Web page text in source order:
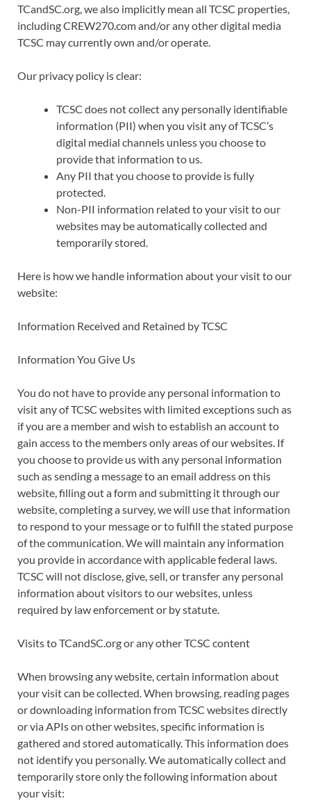
TCandSC.org, we also implicitly mean all TCSC properties,
including CREW270.com and/or any other digital media
TCSC may currently own and/or operate.
Our privacy policy is clear:
TCSC does not collect any personally identifiable
information (PII) when you visit any of TCSC’s
digital medial channels unless you choose to
provide that information to us.
Any PII that you choose to provide is fully
protected.
Non-PII information related to your visit to our
websites may be automatically collected and
temporarily stored.
Here is how we handle information about your visit to our
website:
Information Received and Retained by TCSC
Information You Give Us
You do not have to provide any personal information to
visit any of TCSC websites with limited exceptions such as
if you are a member and wish to establish an account to
gain access to the members only areas of our websites. If
you choose to provide us with any personal information
such as sending a message to an email address on this
website, filling out a form and submitting it through our
website, completing a survey, we will use that information
to respond to your message or to fulfill the stated purpose
of the communication. We will maintain any information
you provide in accordance with applicable federal laws.
TCSC will not disclose, give, sell, or transfer any personal
information about visitors to our websites, unless
required by law enforcement or by statute.
Visits to TCandSC.org or any other TCSC content
When browsing any website, certain information about
your visit can be collected. When browsing, reading pages
or downloading information from TCSC websites directly
or via APIs on other websites, specific information is
gathered and stored automatically. This information does
not identify you personally. We automatically collect and
temporarily store only the following information about
your visit: